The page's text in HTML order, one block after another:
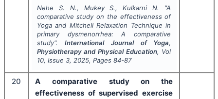
Nehe S. N., Mukey S., Kulkarni N. "A
comparative study on the effectiveness of
Yoga and Mitchell Relaxation Technique in
primary dysmenorrhea: A comparative
study".International Journal of Yoga,
Physiotherapy and Physical Education, Vol
10, Issue 3, 2025, Pages 84-87
20
A comparative study on the
effectiveness of supervised exercise